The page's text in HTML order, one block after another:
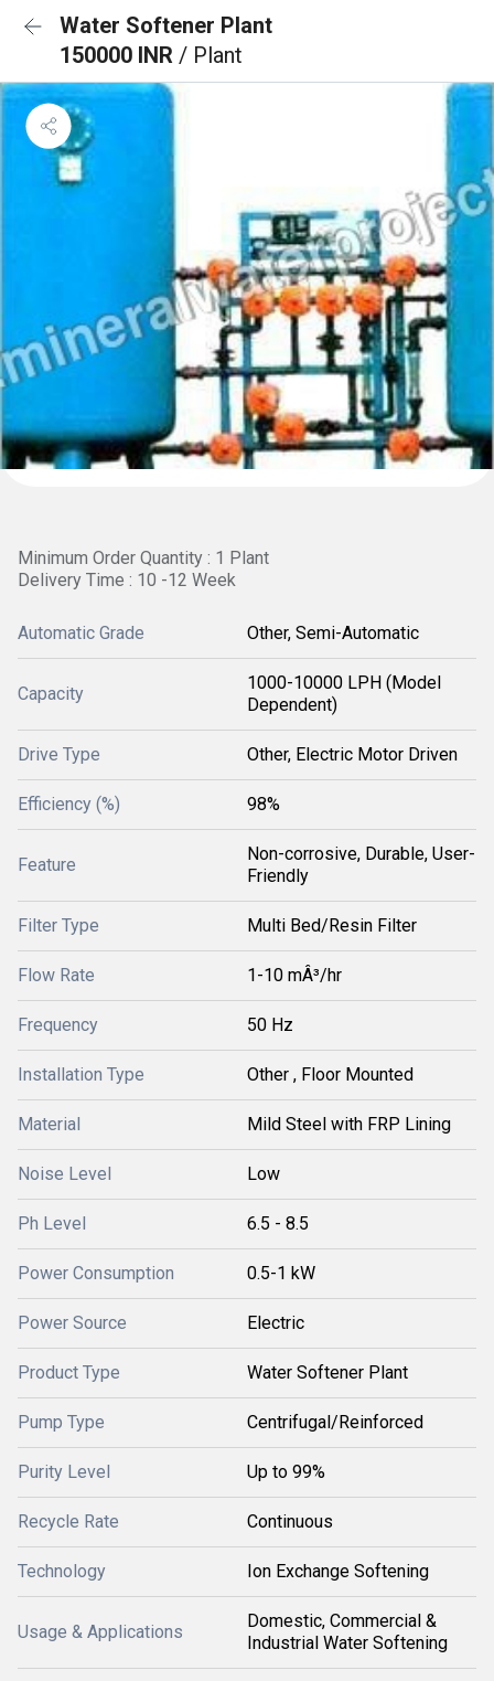
Water Softener Plant
150000 INR / Plant
Minimum Order Quantity : 1 Plant
Delivery Time : 10 -12 Week
Automatic Grade Other, Semi-Automatic
Capacity
1000-10000 LPH (Model
Dependent)
Drive Type Other, Electric Motor Driven
Efficiency (%) 98%
Feature
Non-corrosive, Durable, User-
Friendly
Filter Type Multi Bed/Resin Filter
Flow Rate 1-10 mÂ³/hr
Frequency 50 Hz
Installation Type Other , Floor Mounted
Material Mild Steel with FRP Lining
Noise Level Low
Ph Level 6.5 - 8.5
Power Consumption 0.5-1 kW
Power Source Electric
Product Type Water Softener Plant
Pump Type Centrifugal/Reinforced
Purity Level Up to 99%
Recycle Rate Continuous
Technology Ion Exchange Softening
Usage & Applications
Domestic, Commercial &
Industrial Water Softening